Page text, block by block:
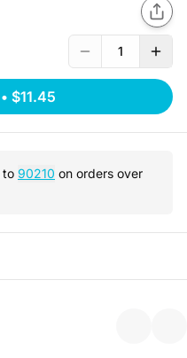
1
• $11.45
to 90210 on orders over